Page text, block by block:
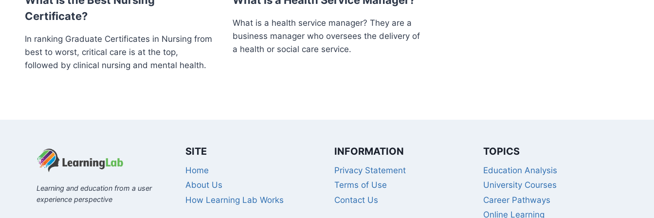
Certificate?
In ranking Graduate Certificates in Nursing from
best to worst, critical care is at the top,
followed by clinical nursing and mental health.
What is a health service manager? They are a
business manager who oversees the delivery of
a health or social care service.
Learning and education from a user
experience perspective
SITE
Home
About Us
How Learning Lab Works
INFORMATION
Privacy Statement
Terms of Use
Contact Us
TOPICS
Education Analysis
University Courses
Career Pathways
Online Learning